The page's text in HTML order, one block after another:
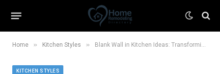
Home » Kitchen Styles » Blank Wall in Kitchen Ideas: Transforming Your Space
KITCHEN STYLES